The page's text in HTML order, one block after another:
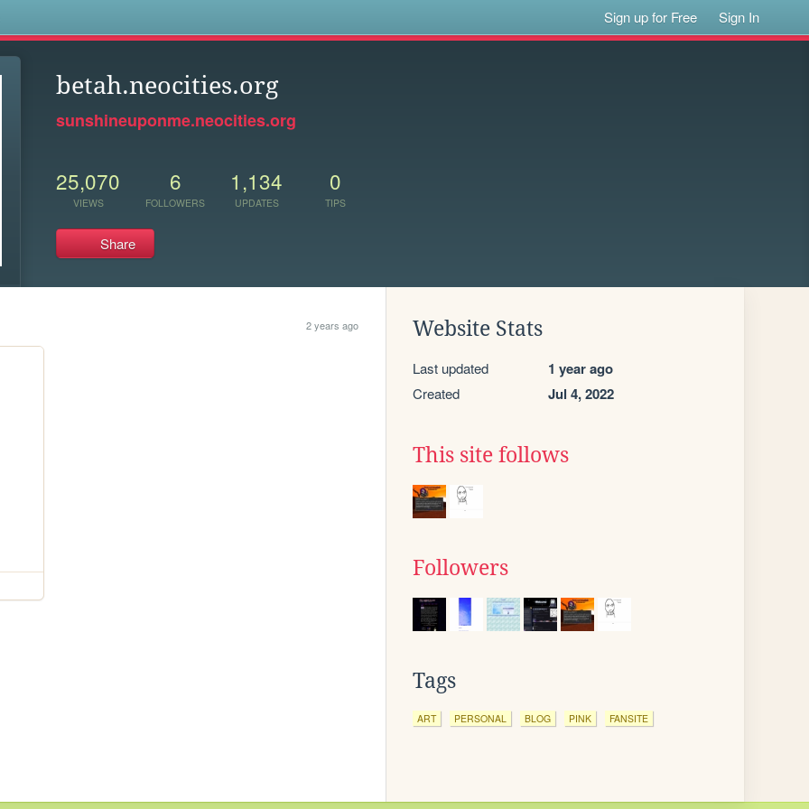
Sign up for Free Sign In
betah.neocities.org
sunshineuponme.neocities.org
25,070
VIEWS
6
FOLLOWERS
1,134
UPDATES
0
TIPS
Share
2 years ago Website Stats
Last updated 1 year ago
Created Jul 4, 2022
This site follows
Followers
Tags
ART PERSONAL BLOG PINK FANSITE